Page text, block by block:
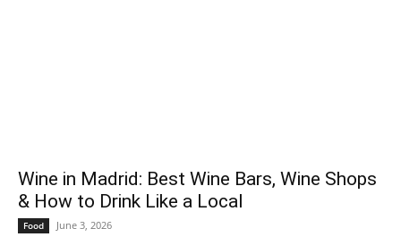
Wine in Madrid: Best Wine Bars, Wine Shops
& How to Drink Like a Local
Food June 3, 2026